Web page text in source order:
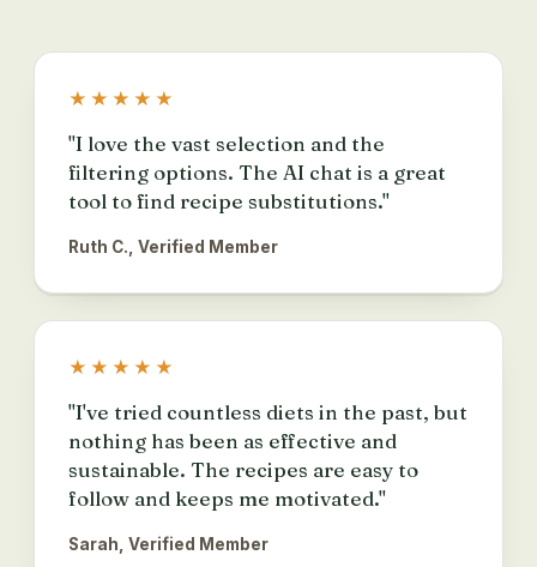
★★★★★
"I love the vast selection and the
filtering options. The AI chat is a great
tool to find recipe substitutions."
Ruth C., Verified Member
★★★★★
"I've tried countless diets in the past, but
nothing has been as effective and
sustainable. The recipes are easy to
follow and keeps me motivated."
Sarah, Verified Member